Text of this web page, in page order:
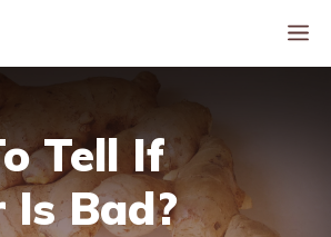
Tell If
Is Bad?